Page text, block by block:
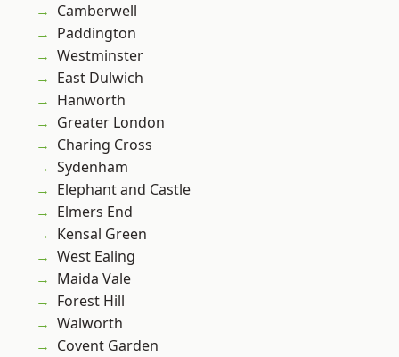
Camberwell
Paddington
Westminster
East Dulwich
Hanworth
Greater London
Charing Cross
Sydenham
Elephant and Castle
Elmers End
Kensal Green
West Ealing
Maida Vale
Forest Hill
Walworth
Covent Garden